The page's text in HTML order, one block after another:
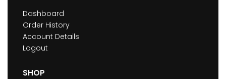
Dashboard
Order History
Account Details
Logout
SHOP